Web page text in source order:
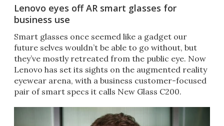
Lenovo eyes off AR smart glasses for
business use
​Smart glasses once seemed like a gadget our
future selves wouldn’t be able to go without, but
they’ve mostly retreated from the public eye. Now
Lenovo has set its sights on the augmented reality
eyewear arena, with a business customer-focused
pair of smart specs it calls New Glass C200.